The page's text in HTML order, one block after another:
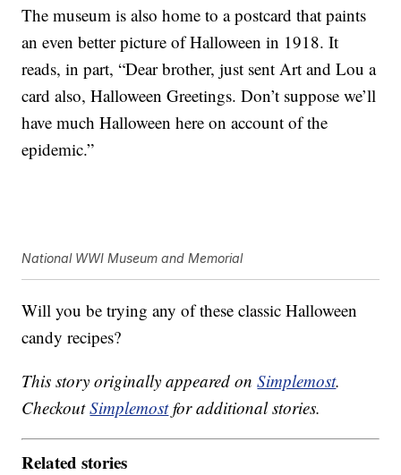
The museum is also home to a postcard that paints
an even better picture of Halloween in 1918. It
reads, in part, “Dear brother, just sent Art and Lou a
card also, Halloween Greetings. Don’t suppose we’ll
have much Halloween here on account of the
epidemic.”
National WWI Museum and Memorial
Will you be trying any of these classic Halloween
candy recipes?
This story originally appeared onSimplemost.
CheckoutSimplemostfor additional stories.
Related stories